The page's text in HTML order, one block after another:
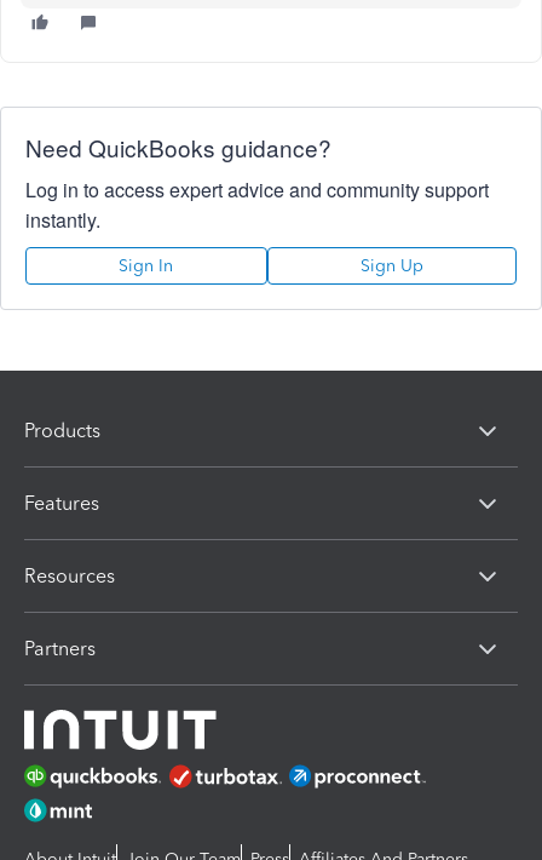
Need QuickBooks guidance?
Log in to access expert advice and community support
instantly.
Sign In Sign Up
Products
Features
Resources
Partners